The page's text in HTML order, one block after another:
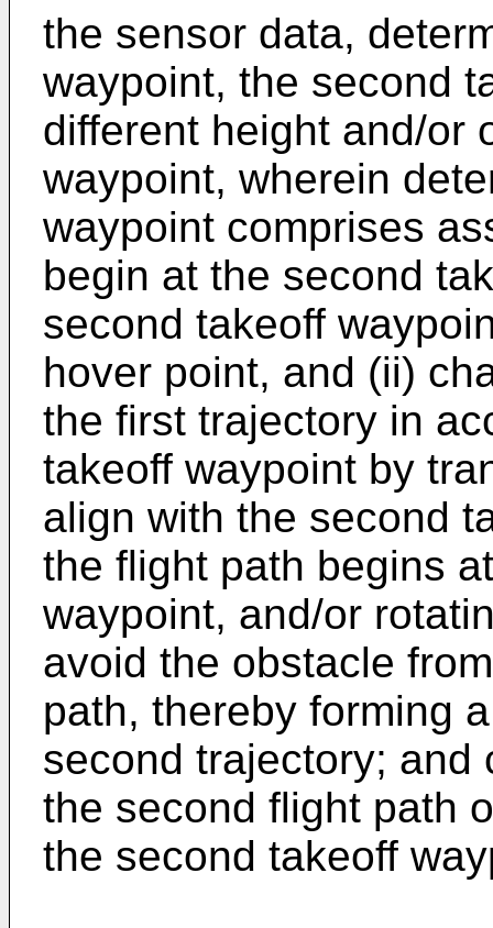
the sensor data,
waypoint, the second
different height and/or
waypoint, wherein
waypoint comprises
begin at the second
second takeoff
hover point, and (ii)
the first trajectory in
takeoff waypoint by
align with the second
the flight path begins
waypoint, and/or
avoid the obstacle
path, thereby forming
second trajectory; and
the second flight path
the second takeoff